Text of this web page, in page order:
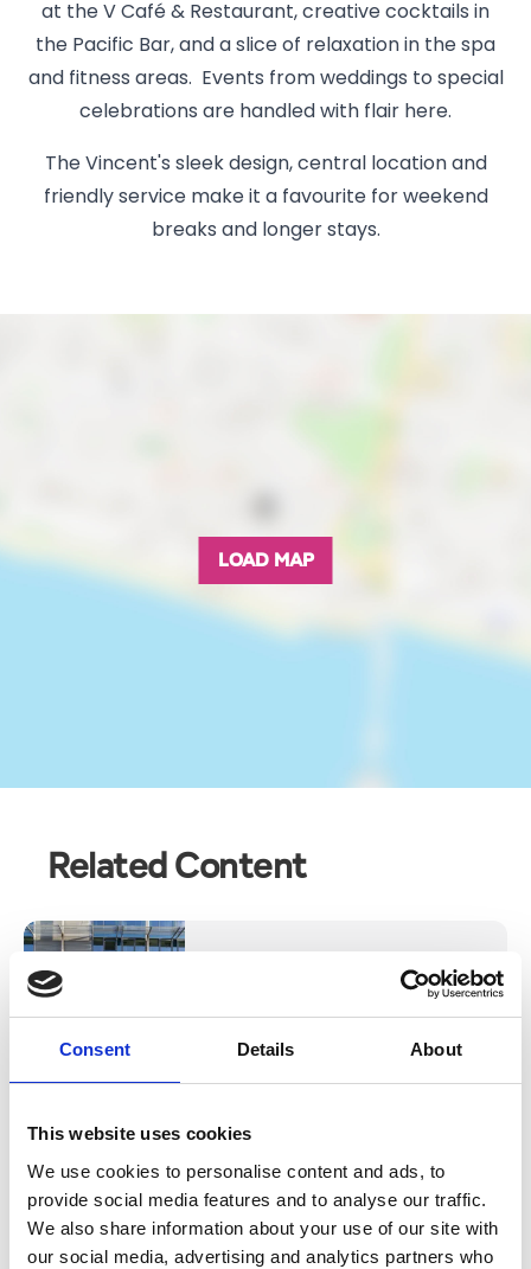
Consent Details About
This website uses cookies
We use cookies to personalise content and ads, to
provide social media features and to analyse our traffic.
We also share information about your use of our site with
our social media, advertising and analytics partners who
at the V Café & Restaurant, creative cocktails in
the Pacific Bar, and a slice of relaxation in the spa
and fitness areas. Events from weddings to special
celebrations are handled with flair here.
The Vincent's sleek design, central location and
friendly service make it a favourite for weekend
breaks and longer stays.
LOAD MAP
Related Content
THE VINCENT HOTEL IN
SOUTHPORT HONOURS LOYAL
TEAM MEMBERS WITH SPECIAL
CELEBRATORY EVENT